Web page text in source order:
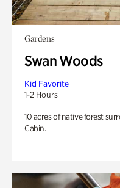
Gardens
Swan Woods
Kid Favorite
1-2 Hours
10 acres of native forest
Cabin.